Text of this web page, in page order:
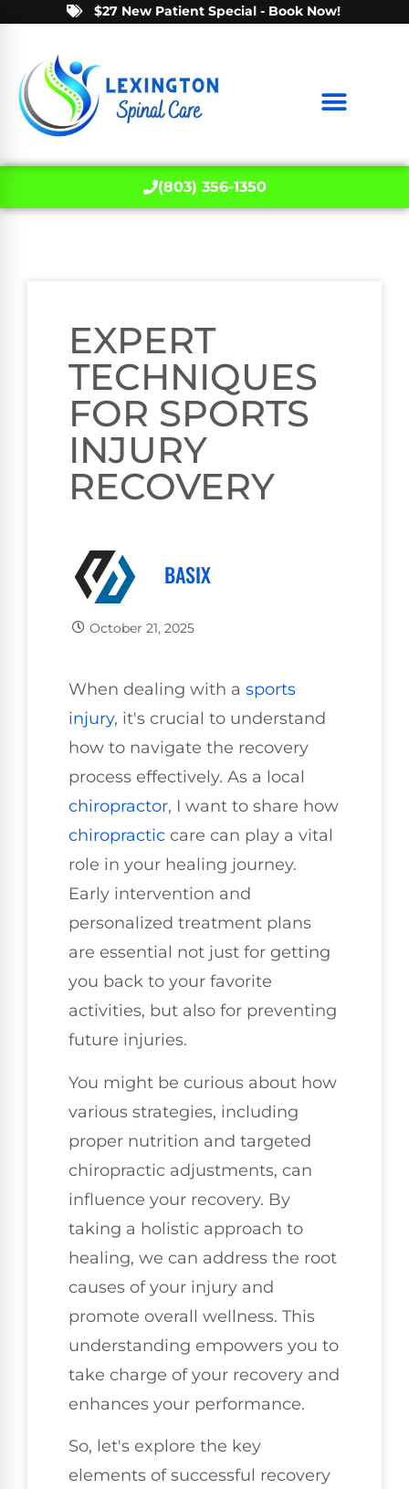
$27 New Patient Special - Book Now!
(803) 356-1350
EXPERT
TECHNIQUES
FOR SPORTS
INJURY
RECOVERY
BASIX
October 21, 2025
When dealing with a sports
injury, it's crucial to understand
how to navigate the recovery
process effectively. As a local
chiropractor, I want to share how
chiropractic care can play a vital
role in your healing journey.
Early intervention and
personalized treatment plans
are essential not just for getting
you back to your favorite
activities, but also for preventing
future injuries.
You might be curious about how
various strategies, including
proper nutrition and targeted
chiropractic adjustments, can
influence your recovery. By
taking a holistic approach to
healing, we can address the root
causes of your injury and
promote overall wellness. This
understanding empowers you to
take charge of your recovery and
enhances your performance.
So, let's explore the key
elements of successful recovery